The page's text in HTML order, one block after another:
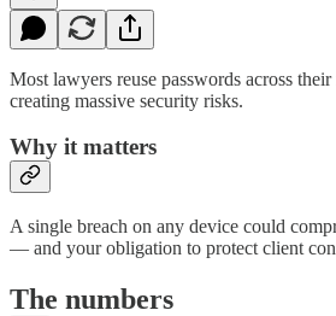
Most lawyers reuse passwords across
creating massive security risks.
Why it matters
A single breach on any device could
— and your obligation to protect client
The numbers